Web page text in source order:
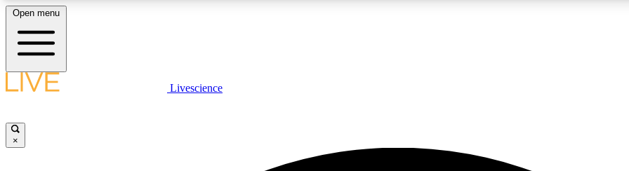
LIVE SCIENCE PLUS
Open menu
Livescience
×